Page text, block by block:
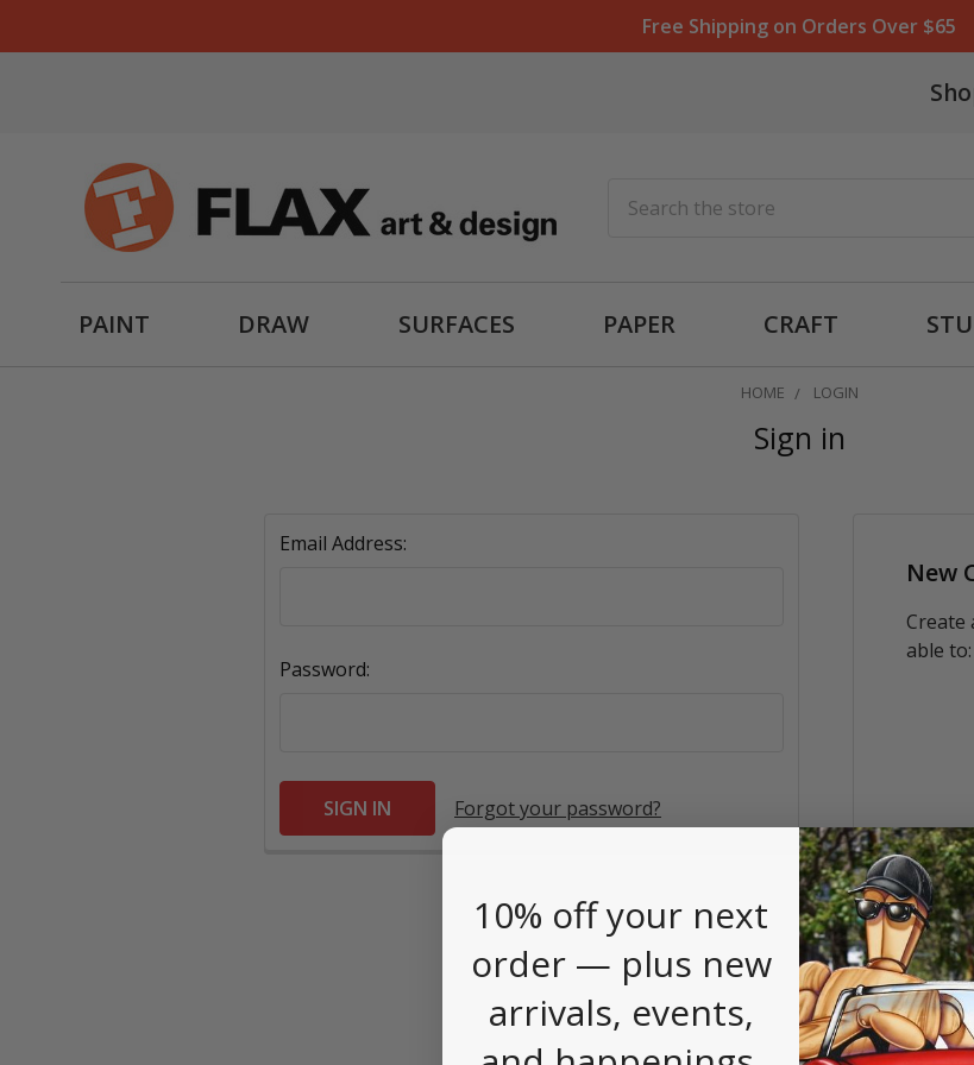
Free Shipping on Orders Over $65
PAINT DRAW SURFACES PAPER CRAFT
HOME LOGIN
Sign in
Email Address:
Password:
Forgot your password?
New
Create
able to:
10% off your next
order — plus new
arrivals, events,